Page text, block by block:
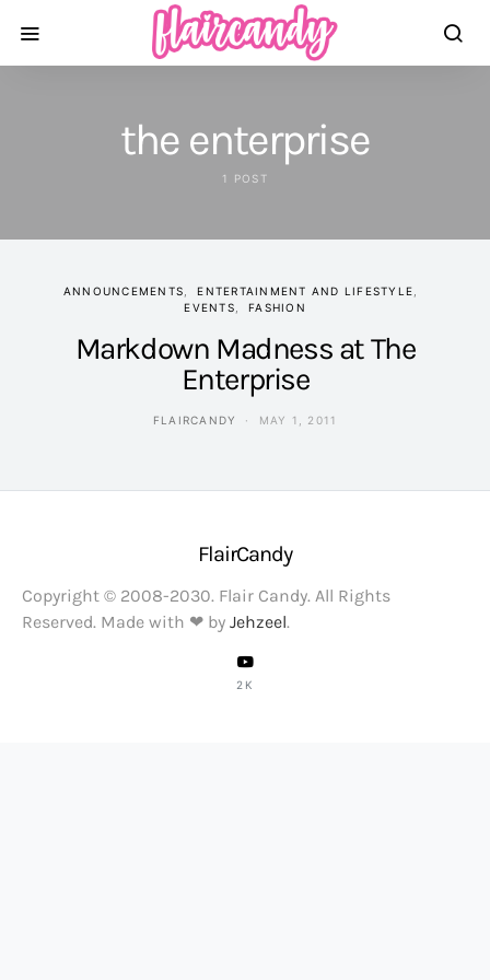
the enterprise
1 POST
ANNOUNCEMENTS
ENTERTAINMENT AND LIFESTYLE
EVENTS
FASHION
Markdown Madness at The
Enterprise
FLAIRCANDY MAY 1, 2011
FlairCandy
Copyright © 2008-2030. Flair Candy. All Rights
Reserved. Made with ❤ by Jehzeel.
2K